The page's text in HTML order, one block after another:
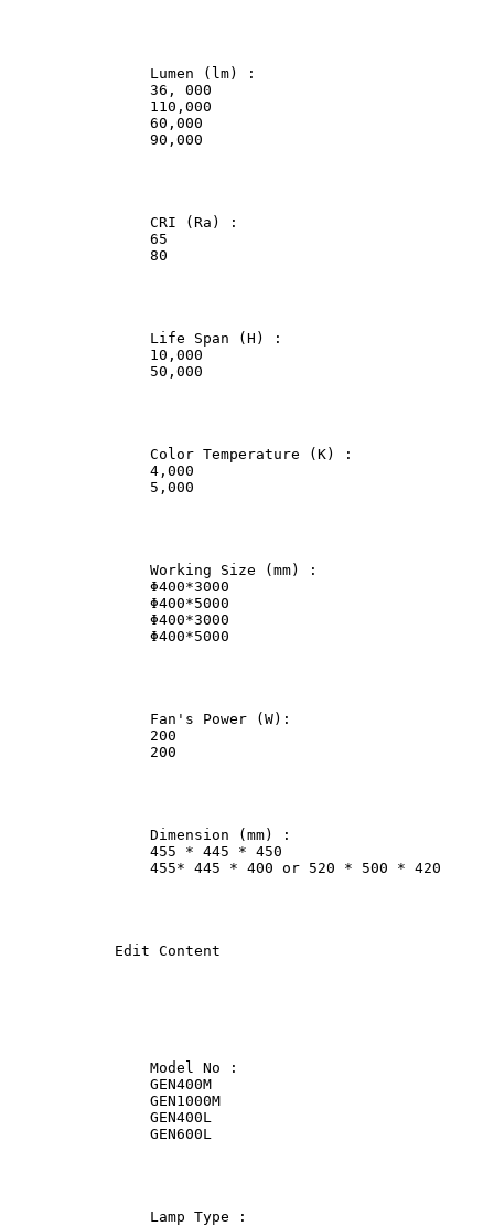
                Lumen (lm) :
                36, 000
                110,000
                60,000
                90,000
                CRI (Ra) :
                65
                80
                Life Span (H) :
                10,000
                50,000
                Color Temperature (K) :
                4,000
                5,000
                Working Size (mm) :
                Φ400*3000
                Φ400*5000
                Φ400*3000
                Φ400*5000
                Fan's Power (W):
                200
                200
                Dimension (mm) :
                455 * 445 * 450
455* 445 * 400 or 520 *
            Edit Content
                Model No :
                GEN400M
                GEN1000M
                GEN400L
                GEN600L
                Lamp Type :